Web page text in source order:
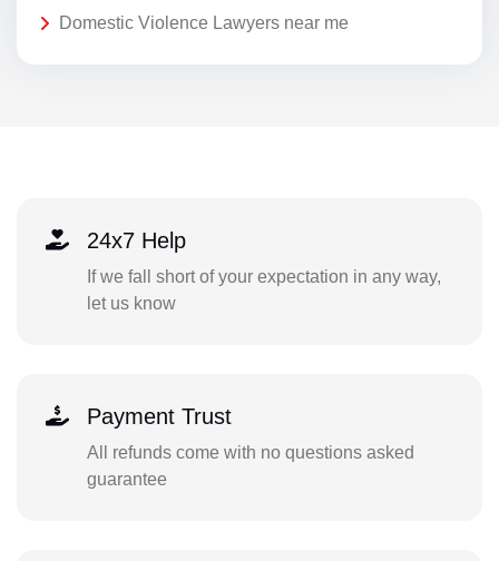
Domestic Violence Lawyers near me
24x7 Help
If we fall short of your expectation in any way,
let us know
Payment Trust
All refunds come with no questions asked
guarantee